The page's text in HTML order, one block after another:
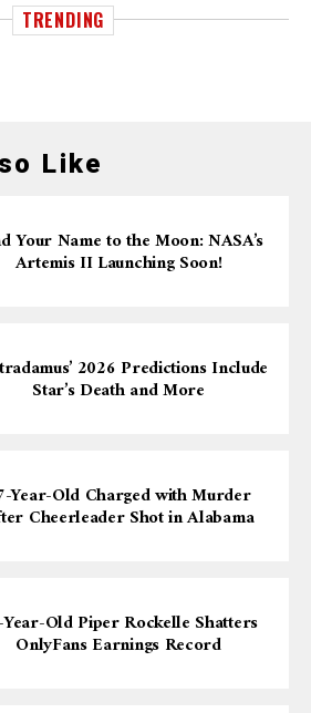
TRENDING
Like
Your Name to the Moon: NASA’s
Artemis II Launching Soon!
2026 Predictions Include
Star’s Death and More
Year-Old Charged with Murder
Cheerleader Shot in Alabama
Old Piper Rockelle Shatters
OnlyFans Earnings Record